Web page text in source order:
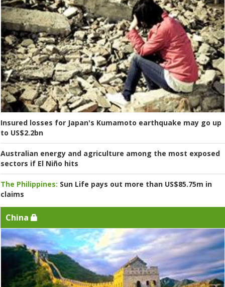
Insured losses for Japan's Kumamoto earthquake may go up
to US$2.2bn
Australian energy and agriculture among the most exposed
sectors if El Niño hits
The Philippines: Sun Life pays out more than US$85.75m in
claims
China